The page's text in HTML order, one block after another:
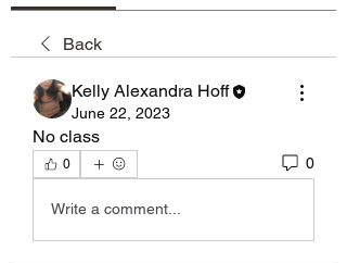
Back
Kelly Alexandra Hoff
June 22, 2023
No class
0 0
Write a comment...